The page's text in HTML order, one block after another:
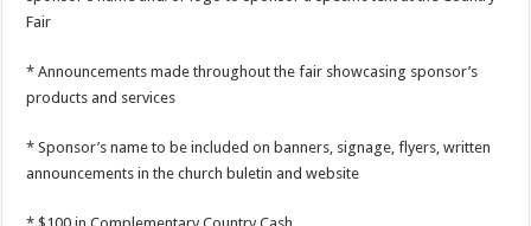
Fair
* Announcements made throughout the fair showcasing sponsor’s
products and services
* Sponsor’s name to be included on banners, signage, flyers, written
announcements in the church buletin and website